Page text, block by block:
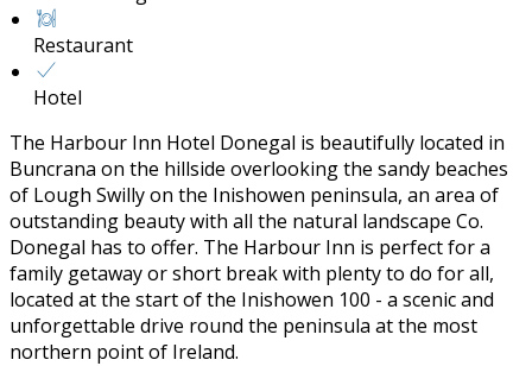
Restaurant
Hotel
The Harbour Inn Hotel Donegal is beautifully located in
Buncrana on the hillside overlooking the sandy beaches
of Lough Swilly on the Inishowen peninsula, an area of
outstanding beauty with all the natural landscape Co.
Donegal has to offer. The Harbour Inn is perfect for a
family getaway or short break with plenty to do for all,
located at the start of the Inishowen 100 - a scenic and
unforgettable drive round the peninsula at the most
northern point of Ireland.